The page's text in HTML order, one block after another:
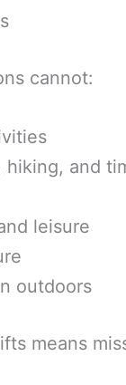
cannot:
hiking, and
leisure
outdoors
means